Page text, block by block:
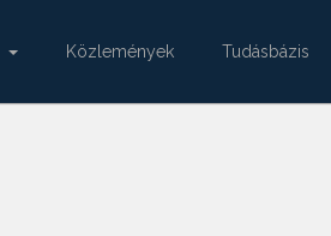
Közlemények Tudásbázis